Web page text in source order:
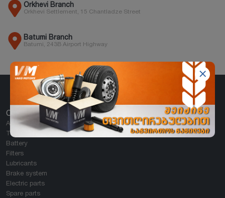
Orkhevi Branch
Orkhevi Settlement, 15 Chantladze Street
Batumi Branch
Batumi, 243B Airport Highway
CATEGORIES
All Categories
Tires
Battery
Filters
Lubricants
Brake system
Electric parts
Spare parts